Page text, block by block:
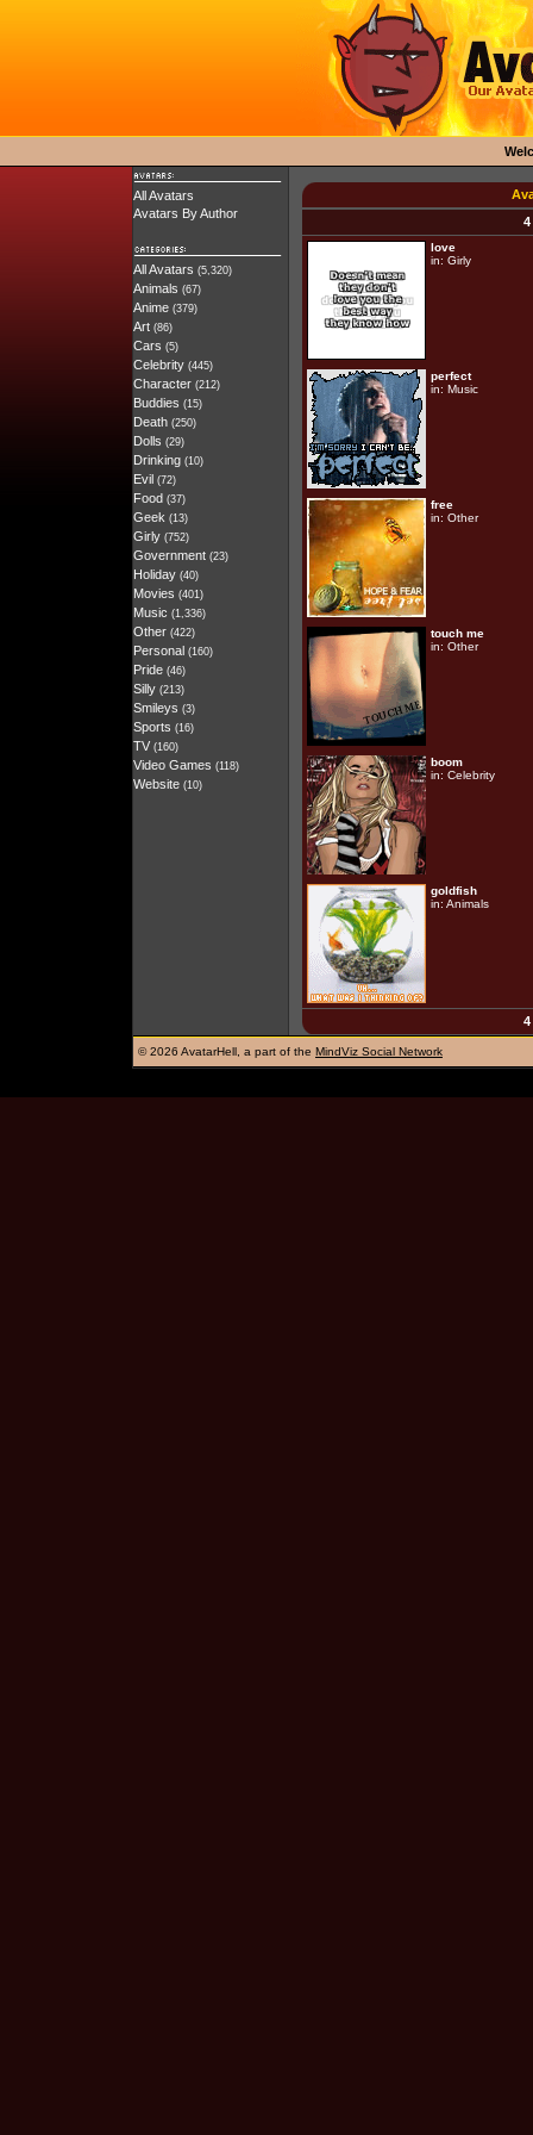
All Avatars
Avatars By Author
All Avatars (5,320)
Animals (67)
Anime (379)
Art (86)
Cars (5)
Celebrity (445)
Character (212)
Buddies (15)
Death (250)
Dolls (29)
Drinking (10)
Evil (72)
Food (37)
Geek (13)
Girly (752)
Government (23)
Holiday (40)
Movies (401)
Music (1,336)
Other (422)
Personal (160)
Pride (46)
Silly (213)
Smileys (3)
Sports (16)
TV (160)
Video Games (118)
Website (10)
4
love
in: Girly
perfect
in: Music
free
in: Other
touch me
in: Other
boom
in: Celebrity
goldfish
in: Animals
4
©2026 AvatarHell, a part of the MindViz Social Network